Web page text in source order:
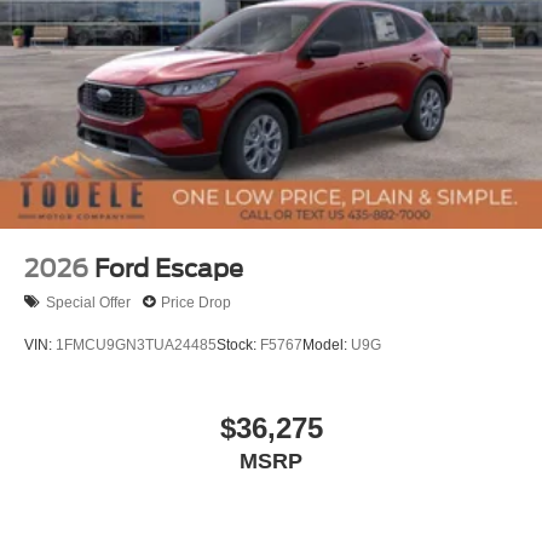
2026 Ford Escape
Special Offer Price Drop
VIN: 1FMCU9GN3TUA24485Stock: F5767Model: U9G
$36,275
MSRP